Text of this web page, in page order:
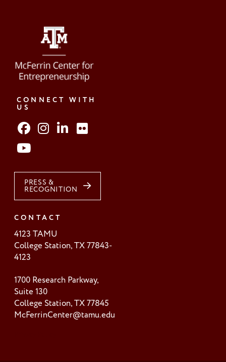
CONNECT WITH
US
PRESS &
RECOGNITION
CONTACT
4123 TAMU
College Station, TX 77843-
4123
1700 Research Parkway,
Suite 130
College Station, TX 77845
McFerrinCenter@tamu.edu